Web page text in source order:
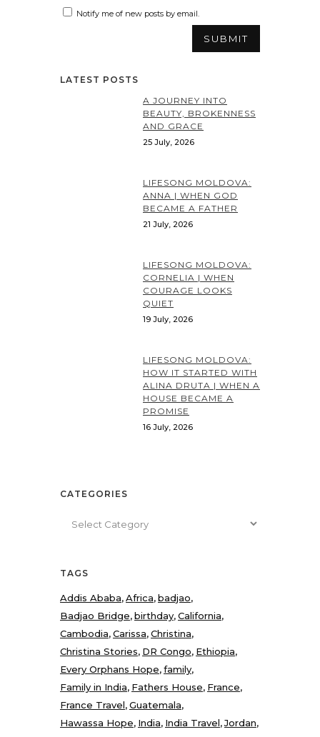
Notify me of new posts by email.
LATEST POSTS
A JOURNEY INTO
BEAUTY, BROKENNESS
AND GRACE
25 July, 2026
LIFESONG MOLDOVA:
ANNA | WHEN GOD
BECAME A FATHER
21 July, 2026
LIFESONG MOLDOVA:
CORNELIA | WHEN
COURAGE LOOKS
QUIET
19 July, 2026
LIFESONG MOLDOVA:
HOW IT STARTED WITH
ALINA DRUTA | WHEN A
HOUSE BECAME A
PROMISE
16 July, 2026
CATEGORIES
TAGS
Addis Ababa Africa badjao
Badjao Bridge birthday California
Cambodia Carissa Christina
Christina Stories DR Congo Ethiopia
Every Orphans Hope family
Family in India Fathers House France
France Travel Guatemala
Hawassa Hope India India Travel Jordan